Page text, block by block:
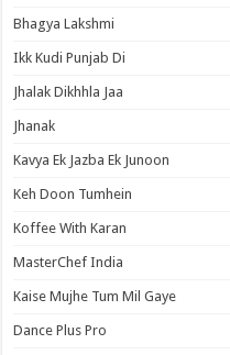
Bhagya Lakshmi
Ikk Kudi Punjab Di
Jhalak Dikhhla Jaa
Jhanak
Kavya Ek Jazba Ek Junoon
Keh Doon Tumhein
Koffee With Karan
MasterChef India
Kaise Mujhe Tum Mil Gaye
Dance Plus Pro